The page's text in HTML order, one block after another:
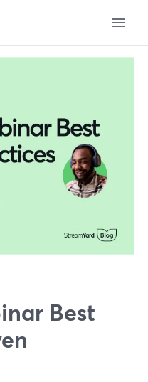
Best